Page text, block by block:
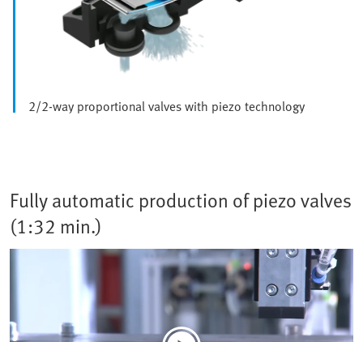
2/2-way proportional valves with piezo technology
Fully automatic production of piezo valves
(1:32 min.)